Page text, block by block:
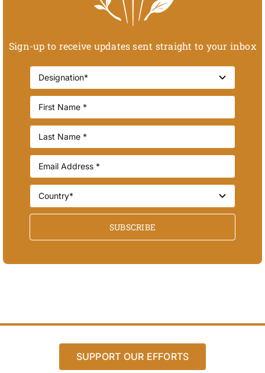
Sign-up to receive updates sent straight to your inbox
SUBSCRIBE
SUPPORT OUR EFFORTS